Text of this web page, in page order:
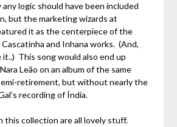
any logic should have been included
but the marketing wizards at
it as the centerpiece of the
and Inhana works. (And,
it..) This song would also end up
Leão on an album of the same
retirement, but without nearly the
recording of Índia.
this collection are all lovely stuff.